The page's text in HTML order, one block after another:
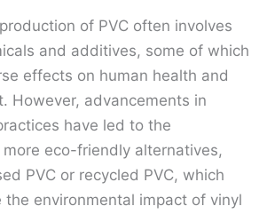
of PVC often involves
and additives, some of which
effects on human health and
However, advancements in
have led to the
eco-friendly alternatives,
PVC or recycled PVC, which
the environmental impact of vinyl